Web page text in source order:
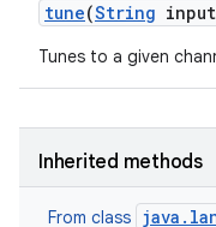
tune(String input
Tunes to a given
Inherited methods
From class